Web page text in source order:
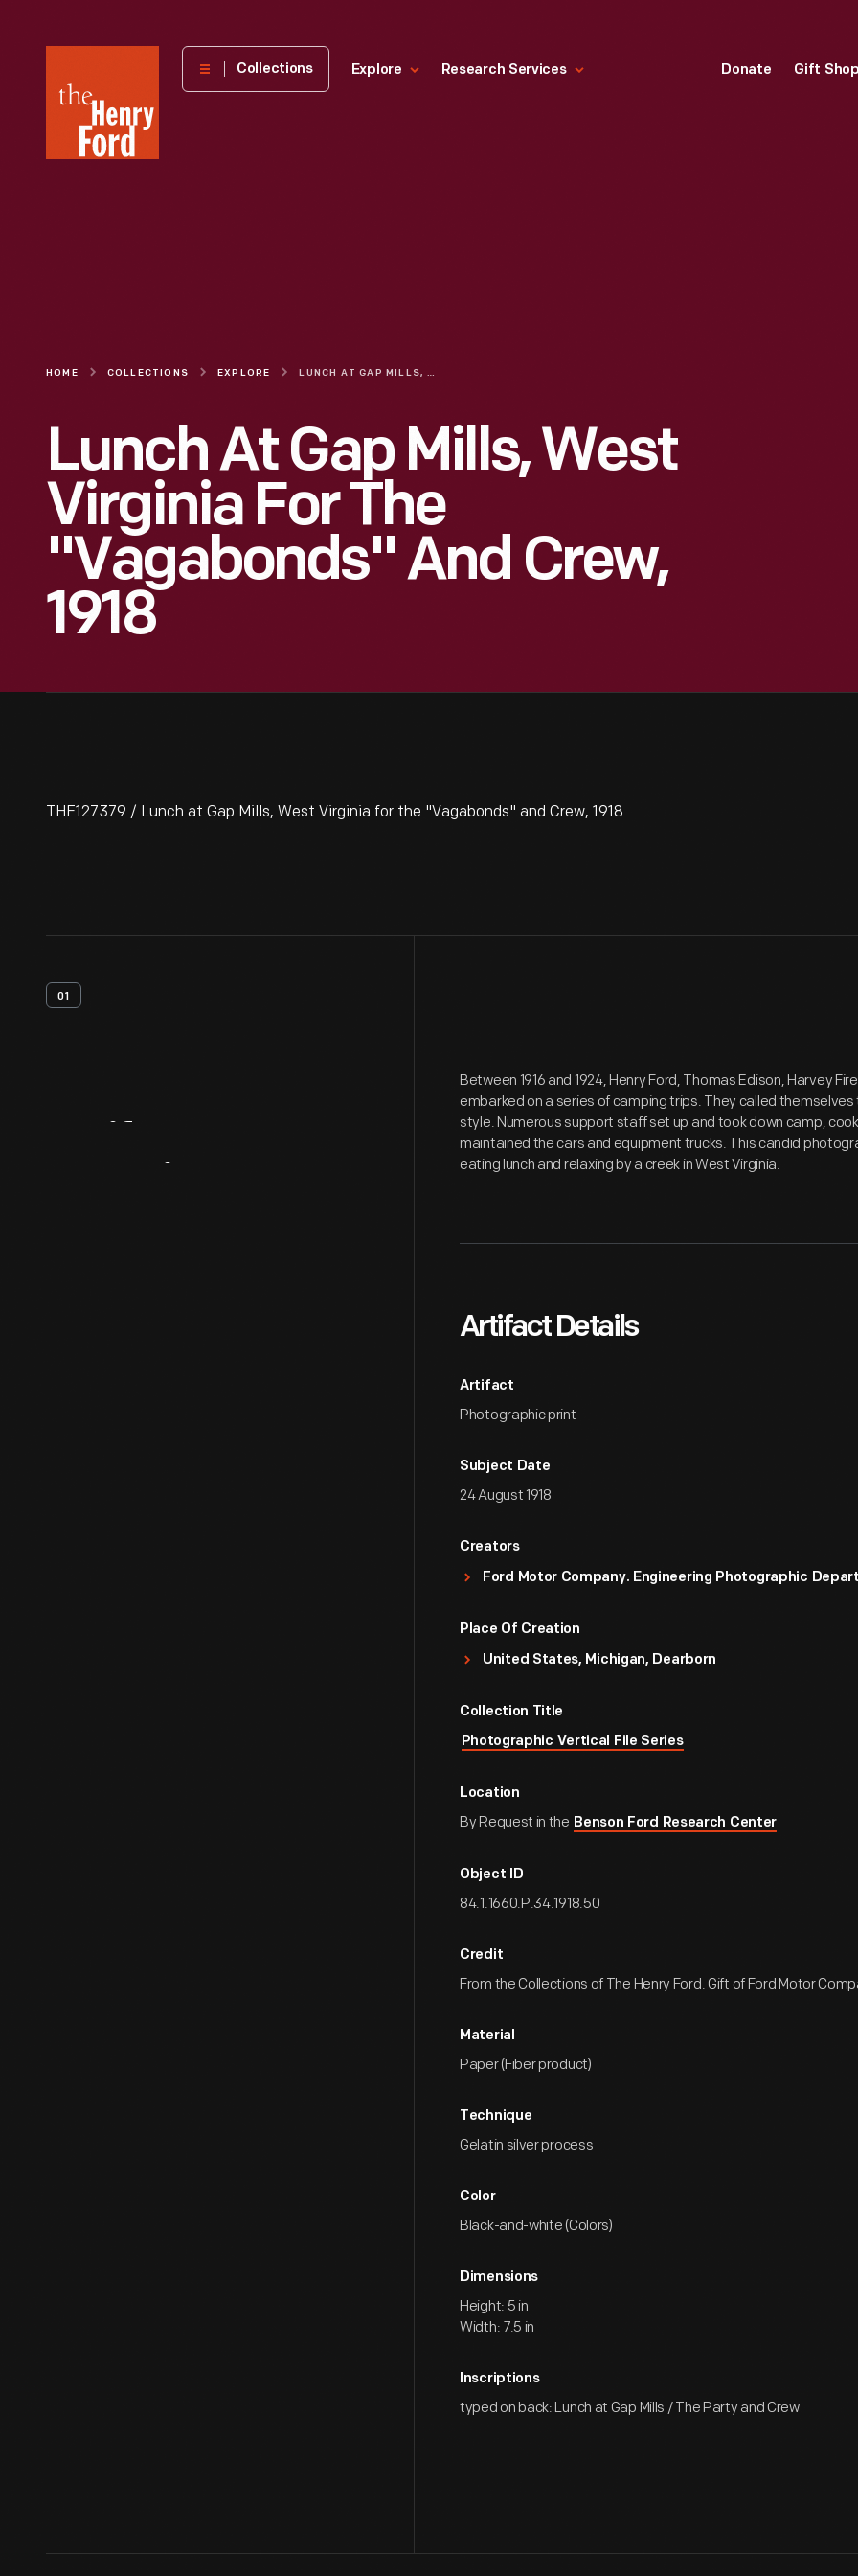
Henry
Museum
Collections Explore Research Services Donate Gift
HOME COLLECTIONS EXPLORE LUNCH AT GAP MILLS, WEST VIRGINIA FOR THE "VAGABONDS" AND CREW, 1918
Lunch At Gap Mills, West
Virginia For The
"Vagabonds" And Crew,
1918
THF127379 / Lunch at Gap Mills, West Virginia for the "Vagabonds" and Crew, 1918
01
Between 1916 and 1924, Henry Ford, Thomas Edison, Harvey
embarked on a series of camping trips. They called
style. Numerous support staff set up and took down camp,
maintained the cars and equipment trucks. This candid
eating lunch and relaxing by a creek in West Virginia.
Artifact Details
Artifact
Photographic print
Subject Date
24 August 1918
Creators
Ford Motor Company. Engineering Photographic
Place Of Creation
United States, Michigan, Dearborn
Collection Title
Photographic Vertical File Series
Location
By Request in the Benson Ford Research Center
Object ID
84.1.1660.P.34.1918.50
Credit
From the Collections of The Henry Ford. Gift of Ford Motor
Material
Paper (Fiber product)
Technique
Gelatin silver process
Color
Black-and-white (Colors)
Dimensions
Height: 5 in
Width: 7.5 in
Inscriptions
typed on back: Lunch at Gap Mills / The Party and Crew